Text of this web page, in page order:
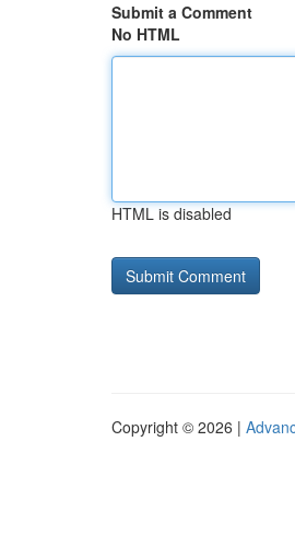
Submit a Comment
No HTML
HTML is disabled
Copyright © 2026 |